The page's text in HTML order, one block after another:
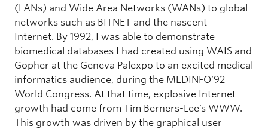
(LANs) and Wide Area Networks (WANs) to global
networks such as BITNET and the nascent
Internet. By 1992, I was able to demonstrate
biomedical databases I had created using WAIS and
Gopher at the Geneva Palexpo to an excited medical
informatics audience, during the MEDINFO’92
World Congress. At that time, explosive Internet
growth had come from Tim Berners-Lee’s WWW.
This growth was driven by the graphical user